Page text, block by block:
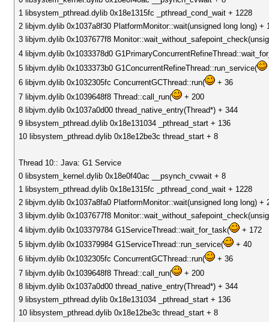
1 libsystem_pthread.dylib 0x18e1315fc _pthread_cond_wait + 1228
2 libjvm.dylib 0x1037a8f30 PlatformMonitor::wait(unsigned long long) +
3 libjvm.dylib 0x1037677f8
4 libjvm.dylib 0x1033378d0
5 libjvm.dylib 0x1033373b0 G1ConcurrentRefineThread::run_service(
6 libjvm.dylib 0x1032305fc ConcurrentGCThread::run(
+ 36
7 libjvm.dylib 0x1039648f8 Thread::call_run(
+ 200
8 libjvm.dylib 0x1037a0d00 thread_native_entry(Thread*) + 344
9 libsystem_pthread.dylib 0x18e131034 _pthread_start + 136
10 libsystem_pthread.dylib 0x18e12be3c thread_start + 8
Thread 10:: Java: G1 Service
0 libsystem_kernel.dylib 0x18e0f40ac __psynch_cvwait + 8
1 libsystem_pthread.dylib 0x18e1315fc _pthread_cond_wait + 1228
2 libjvm.dylib 0x1037a8fa0 PlatformMonitor::wait(unsigned long long) +
3 libjvm.dylib 0x1037677f8
4 libjvm.dylib 0x103379784 G1ServiceThread::wait_for_task(
+ 172
5 libjvm.dylib 0x103379984 G1ServiceThread::run_service(
+ 40
6 libjvm.dylib 0x1032305fc ConcurrentGCThread::run(
+ 36
7 libjvm.dylib 0x1039648f8 Thread::call_run(
+ 200
8 libjvm.dylib 0x1037a0d00 thread_native_entry(Thread*) + 344
9 libsystem_pthread.dylib 0x18e131034 _pthread_start + 136
10 libsystem_pthread.dylib 0x18e12be3c thread_start + 8